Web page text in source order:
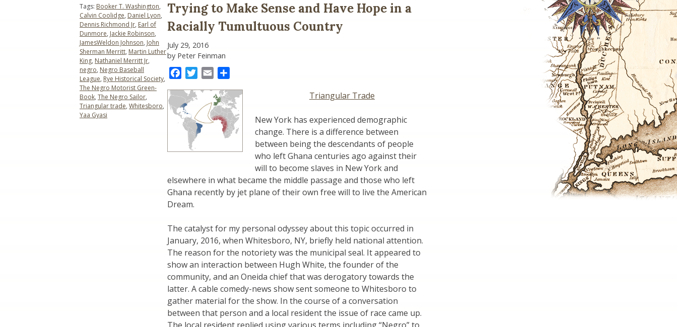
Trying to Make Sense and Have Hope in a
Racially Tumultuous Country
July 29, 2016
by Peter Feinman
FacebookTwitter
Email
Triangular Trade
New York has experienced demographic
change. There is a difference between
between being the descendants of people
who left Ghana centuries ago against their
will to become slaves in New York and
elsewhere in what became the middle passage and those who left
Ghana recently by jet plane of their own free will to live the American
Dream.
The catalyst for my personal odyssey about this topic occurred in
January, 2016, when Whitesboro, NY, briefly held national attention.
The reason for the notoriety was the municipal seal. It appeared to
show an interaction between Hugh White, the founder of the
community, and an Oneida chief that was derogatory towards the
latter. A cable comedy-news show sent someone to Whitesboro to
gather material for the show. In the course of a conversation
between that person and a local resident the issue of race came up.
Tags: Booker T. Washington,
Calvin Coolidge, Daniel Lyon,
Dennis Richmond Jr, Earl of
Dunmore, Jackie Robinson,
JamesWeldon Johnson, John
Sherman Merritt, Martin Luther
King, Nathaniel Merritt Jr,
negro, Negro Baseball
League, Rye Historical Society,
The Negro Motorist Green-
Book, The Negro Sailor,
Triangular trade, Whitesboro,
Yaa Gyasi